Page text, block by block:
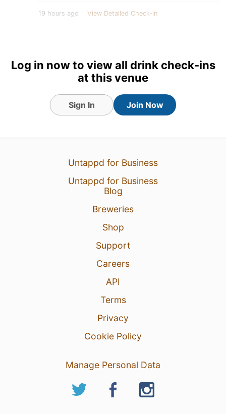
19 hours ago View Detailed Check-in
Log in now to view all drink check-ins
at this venue
Sign In Join Now
Untappd for Business
Untappd for Business
Blog
Breweries
Shop
Support
Careers
API
Terms
Privacy
Cookie Policy
Manage Personal Data